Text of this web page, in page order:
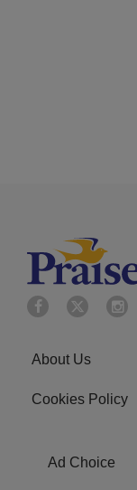
About Us
Cookies Policy
Ad Choice